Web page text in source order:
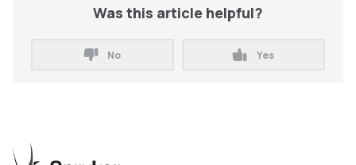
Was this article helpful?
No Yes